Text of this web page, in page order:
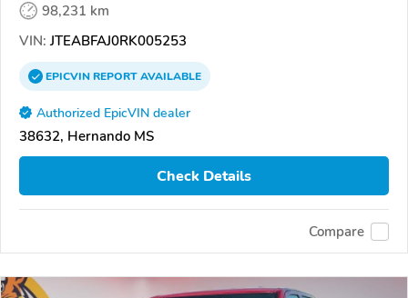
98,231 km
VIN: JTEABFAJ0RK005253
EPICVINREPORTAVAILABLE
Authorized EpicVIN dealer
38632, Hernando MS
Check Details
Compare